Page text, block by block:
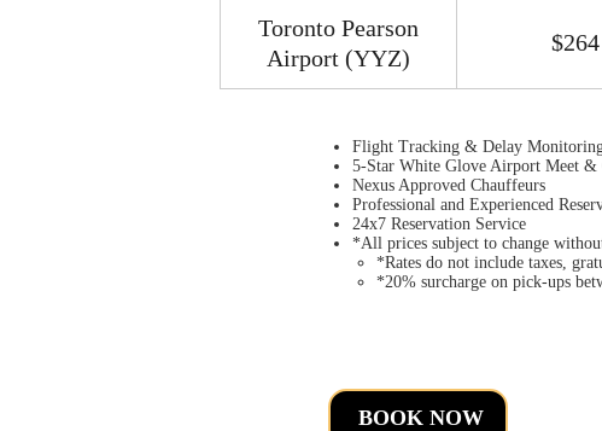
Toronto Pearson
Airport (YYZ)
$264
Flight Tracking & Delay
5-Star White Glove Airport Meet &
Nexus Approved Chauffeurs
Professional and Experienced
24x7 Reservation Service
*All prices subject to change
*Rates do not include taxes,
*20% surcharge on pick-ups
BOOK NOW